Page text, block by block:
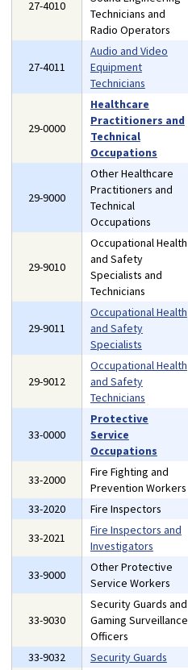
27-4010
Technicians and
Radio Operators
27-4011
Audio and Video
Equipment
Technicians
29-0000
Healthcare
Practitioners and
Technical
Occupations
29-9000
Other Healthcare
Practitioners and
Technical
Occupations
29-9010
Occupational Health
and Safety
Specialists and
Technicians
29-9011
Occupational Health
and Safety
Specialists
29-9012
Occupational Health
and Safety
Technicians
33-0000
Protective
Service
Occupations
33-2000
Fire Fighting and
Prevention Workers
33-2020
Fire Inspectors
33-2021
Fire Inspectors and
Investigators
33-9000
Other Protective
Service Workers
33-9030
Security Guards and
Gaming Surveillance
Officers
33-9032 Security Guards